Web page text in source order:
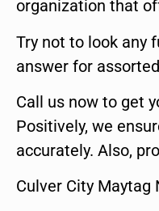
organization that
Try not to look any
answer for
Call us now to get
Positively, we
accurately. Also,
Culver City Maytag